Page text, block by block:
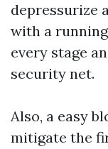
depressurize
with a
every stage
security net.
Also, a easy
mitigate the